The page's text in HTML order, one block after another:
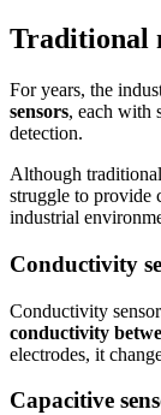
Traditional
For years, the
sensors, each with
detection.
Although
struggle to provide
industrial
Conductivity
Conductivity
conductivity
electrodes, it
Capacitive